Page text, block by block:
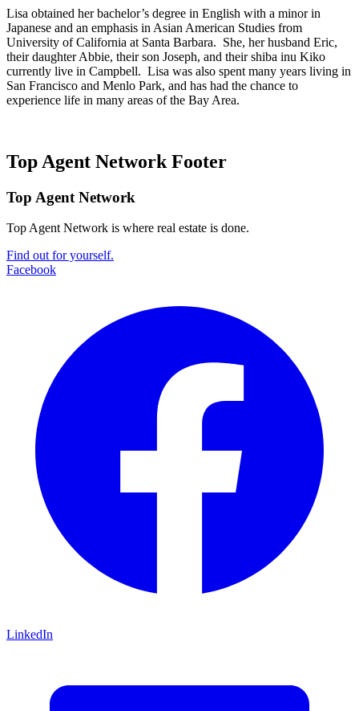
Lisa obtained her bachelor’s degree in English with a minor in
Japanese and an emphasis in Asian American Studies from
University of California at Santa Barbara. She, her husband Eric,
their daughter Abbie, their son Joseph, and their shiba inu Kiko
currently live in Campbell. Lisa was also spent many years living in
San Francisco and Menlo Park, and has had the chance to
experience life in many areas of the Bay Area.
Top Agent Network Footer
Top Agent Network
Top Agent Network is where real estate is done.
Find out for yourself.
Facebook
LinkedIn